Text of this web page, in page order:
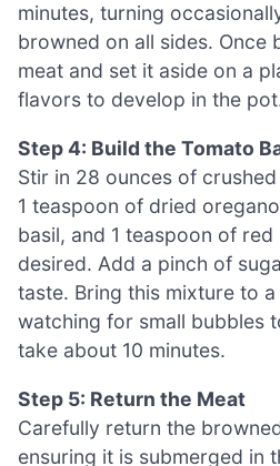
minutes, turning
browned on all sides. Once
meat and set it aside on a
flavors to develop in the
Step 4: Build the Tomato
Stir in 28 ounces of
1 teaspoon of dried
basil, and 1 teaspoon of
desired. Add a pinch of
taste. Bring this mixture to a
watching for small bubbles
take about 10 minutes.
Step 5: Return the Meat
Carefully return the
ensuring it is submerged in